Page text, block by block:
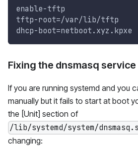
enable-tftp
tftp-root=/var/lib/tftp
dhcp-boot=netboot.xyz.kpxe
Fixing the dnsmasq service
If you are running systemd and you
manually but it fails to start at boot
the [Unit] section of
/lib/systemd/system/
changing: